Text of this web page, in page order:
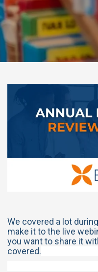
We covered a lot
make it to the live
you want to share it
covered.